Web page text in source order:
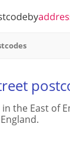
the East of
England.